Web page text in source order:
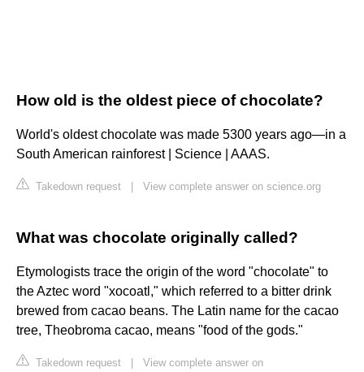
How old is the oldest piece of chocolate?
World's oldest chocolate was made 5300 years ago—in a
South American rainforest | Science | AAAS.
Takedown request View complete answer on science.org
What was chocolate originally called?
Etymologists trace the origin of the word "chocolate" to
the Aztec word "xocoatl," which referred to a bitter drink
brewed from cacao beans. The Latin name for the cacao
tree, Theobroma cacao, means "food of the gods."
Takedown request
View complete answer on